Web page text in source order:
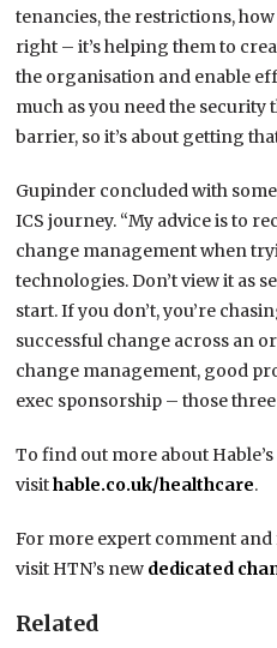
tenancies, the restrictions,
right – it’s helping them to
the organisation and enable
much as you need the security
barrier, so it’s about getting
Gupinder concluded with
ICS journey. “My advice is to
change management when
technologies. Don’t view it as
start. If you don’t, you’re
successful change across an
change management, good
exec sponsorship – those
To find out more about Hable’s
visithable.co.uk/healthcare.
For more expert comment
visit HTN’s new dedicated
Related